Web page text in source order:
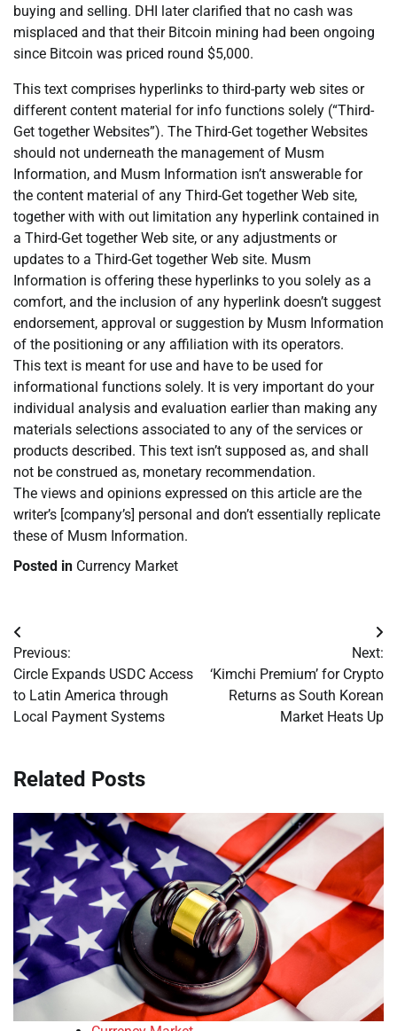
buying and selling. DHI later clarified that no cash was
misplaced and that their Bitcoin mining had been ongoing
since Bitcoin was priced round $5,000.
This text comprises hyperlinks to third-party web sites or
different content material for info functions solely (“Third-
Get together Websites”). The Third-Get together Websites
should not underneath the management of Musm
Information, and Musm Information isn’t answerable for
the content material of any Third-Get together Web site,
together with with out limitation any hyperlink contained in
a Third-Get together Web site, or any adjustments or
updates to a Third-Get together Web site. Musm
Information is offering these hyperlinks to you solely as a
comfort, and the inclusion of any hyperlink doesn’t suggest
endorsement, approval or suggestion by Musm Information
of the positioning or any affiliation with its operators.
This text is meant for use and have to be used for
informational functions solely. It is very important do your
individual analysis and evaluation earlier than making any
materials selections associated to any of the services or
products described. This text isn’t supposed as, and shall
not be construed as, monetary recommendation.
The views and opinions expressed on this article are the
writer’s [company’s] personal and don’t essentially replicate
these of Musm Information.
Posted in Currency Market
Post
navigation
Previous:
Circle Expands USDC Access
to Latin America through
Local Payment Systems
Next:
‘Kimchi Premium’ for Crypto
Returns as South Korean
Market Heats Up
Related Posts